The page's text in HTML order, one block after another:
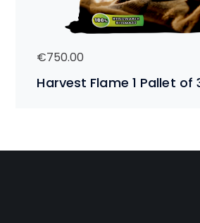
Harvest Flame 1 Pallet of
€750.00